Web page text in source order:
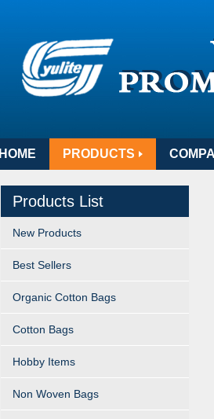
HOME PRODUCTS
Products List
New Products
Best Sellers
Organic Cotton Bags
Cotton Bags
Hobby Items
Non Woven Bags